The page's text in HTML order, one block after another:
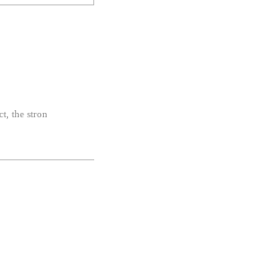
the stron